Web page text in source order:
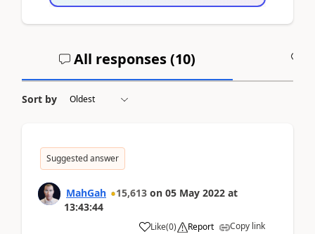
All responses (10)
Sort by
Suggested answer
MahGah 15,613 on 05 May 2022 at
13:43:44
Like(0) Report Copy link